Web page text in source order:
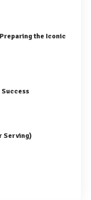
the Iconic
Success
Serving)